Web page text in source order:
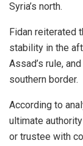
Syria’s north.
Fidan reiterated
stability in the
Assad’s rule,
southern border.
According to
ultimate
or trustee with